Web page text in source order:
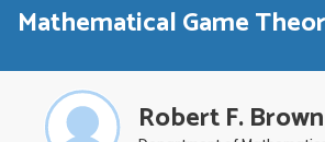
Mathematical Game
Robert F. Brown